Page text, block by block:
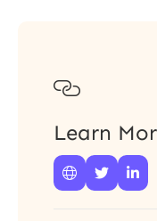

Learn
  